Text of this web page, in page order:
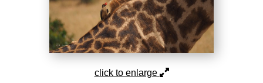
click to enlarge